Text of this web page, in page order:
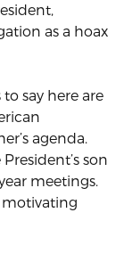
as a hoax
say here are
agenda.
son
meetings.
motivating